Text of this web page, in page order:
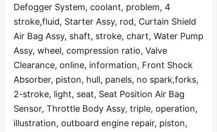
Defogger System, coolant, problem, 4
stroke,fluid, Starter Assy, rod, Curtain Shield
Air Bag Assy, shaft, stroke, chart, Water Pump
Assy, wheel, compression ratio, Valve
Clearance, online, information, Front Shock
Absorber, piston, hull, panels, no spark,forks,
2-stroke, light, seat, Seat Position Air Bag
Sensor, Throttle Body Assy, triple, operation,
illustration, outboard engine repair, piston,